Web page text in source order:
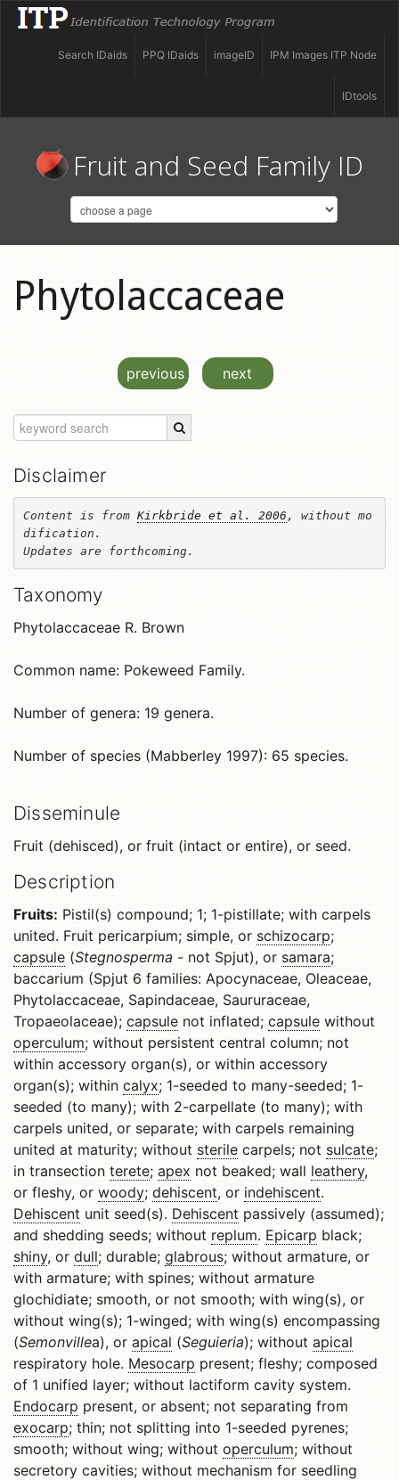
IPM Images ITP Node
imageID
PPQ IDaids
Search IDaids
IDtools
Fruit and Seed Family ID
Phytolaccaceae
previous next
Disclaimer
Content is from Kirkbride et al. 2006 , without mo
dification.
Updates are forthcoming.
Taxonomy
Phytolaccaceae R. Brown
Common name: Pokeweed Family.
Number of genera: 19 genera.
Number of species (Mabberley 1997): 65 species.
Disseminule
Fruit (dehisced), or fruit (intact or entire), or seed.
Description
Fruits: Pistil(s) compound; 1; 1-pistillate; with carpels
united. Fruit pericarpium; simple, or schizocarp;
capsule (Stegnosperma - not Spjut), or samara;
baccarium (Spjut 6 families: Apocynaceae, Oleaceae,
Phytolaccaceae, Sapindaceae, Saururaceae,
Tropaeolaceae); capsule not inflated; capsule without
operculum; without persistent central column; not
within accessory organ(s), or within accessory
organ(s); within calyx; 1-seeded to many-seeded; 1-
seeded (to many); with 2-carpellate (to many); with
carpels united, or separate; with carpels remaining
united at maturity; without sterile carpels; not sulcate;
in transection terete; apex not beaked; wall leathery,
or fleshy, or woody; dehiscent, or indehiscent.
Dehiscent unit seed(s). Dehiscent passively (assumed);
and shedding seeds; without replum. Epicarp black;
shiny, or dull; durable; glabrous; without armature, or
with armature; with spines; without armature
glochidiate; smooth, or not smooth; with wing(s), or
without wing(s); 1-winged; with wing(s) encompassing
(Semonvillea), or apical (Seguieria); without apical
respiratory hole. Mesocarp present; fleshy; composed
of 1 unified layer; without lactiform cavity system.
Endocarp present, or absent; not separating from
exocarp; thin; not splitting into 1-seeded pyrenes;
smooth; without wing; without operculum; without
secretory cavities; without mechanism for seedling